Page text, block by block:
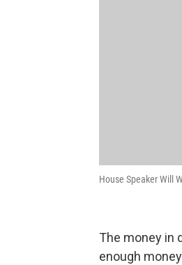
House Speaker Will
The money in
enough